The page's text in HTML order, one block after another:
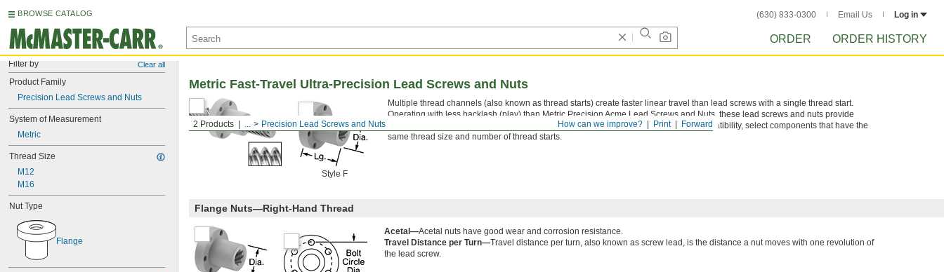
BROWSE CATALOG (630) 833-0300 Email Us Log in
ORDER ORDER HISTORY
Filter by Clear all
Product Family
Precision Lead Screws and Nuts
System of Measurement
Metric
Thread Size
M12
M16
Nut Type
Flange
Forward
Print
How can we improve?
2 Products ... Precision Lead Screws and Nuts
Metric Fast-Travel Ultra-Precision Lead Screws and Nuts
Style F
Multiple thread channels (also known as thread starts) create faster linear travel than lead screws with a single thread start.
Operating with less backlash (play) than Metric Precision Acme Lead Screws and Nuts, these lead screws and nuts provide
increased nut life and more reliable movement in automated systems. To ensure compatibility, select components that have the
same thread size and number of thread starts.
Flange Nuts—Right-Hand Thread
Acetal—Acetal nuts have good wear and corrosion resistance.
Travel Distance per Turn—Travel distance per turn, also known as screw lead, is the distance a nut moves with one revolution of
the lead screw.